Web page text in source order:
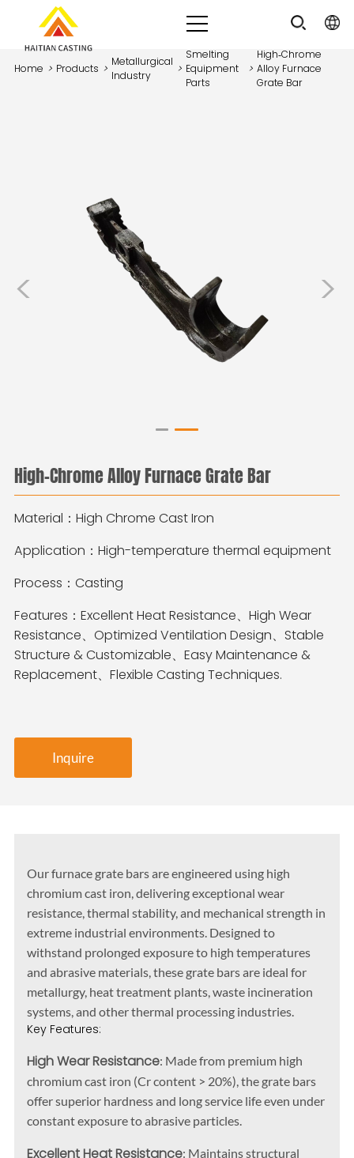
Home > Products >
Metallurgical
Industry
>
Smelting
Equipment
Parts
>
High‑Chrome
Alloy Furnace
Grate Bar
>
<
High‑Chrome Alloy Furnace Grate Bar
Material：High Chrome Cast Iron
Application：High-temperature thermal equipment
Process：Casting
Features：Excellent Heat Resistance、High Wear
Resistance、Optimized Ventilation Design、Stable
Structure & Customizable、Easy Maintenance &
Replacement、Flexible Casting Techniques.
Inquire
Our furnace grate bars are engineered using high
chromium cast iron, delivering exceptional wear
resistance, thermal stability, and mechanical strength in
extreme industrial environments. Designed to
withstand prolonged exposure to high temperatures
and abrasive materials, these grate bars are ideal for
metallurgy, heat treatment plants, waste incineration
systems, and other thermal processing industries.
Key Features:
High Wear Resistance: Made from premium high
chromium cast iron (Cr content > 20%), the grate bars
offer superior hardness and long service life even under
constant exposure to abrasive particles.
Excellent Heat Resistance: Maintains structural